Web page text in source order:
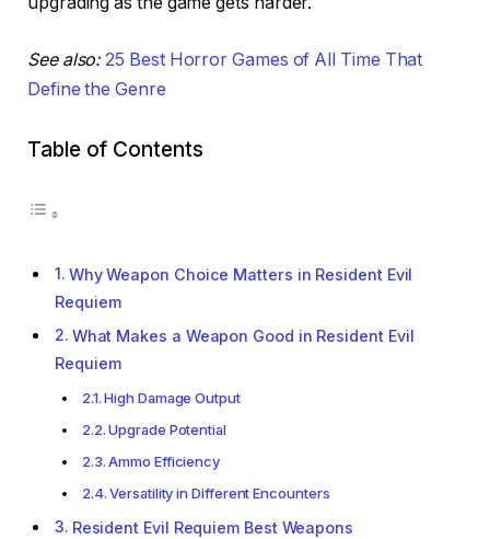
See also: 25 Best Horror Games of All Time That
Define the Genre
Table of Contents
Why Weapon Choice Matters in Resident Evil
Requiem
What Makes a Weapon Good in Resident Evil
Requiem
High Damage Output
Upgrade Potential
Ammo Efficiency
Versatility in Different Encounters
Resident Evil Requiem Best Weapons